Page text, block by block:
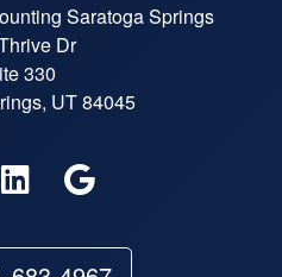
Saratoga Springs
Dr
330
UT 84045